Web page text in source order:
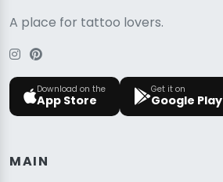
A place for tattoo lovers.
Download on the
App Store
Get it on
Google Play
MAIN